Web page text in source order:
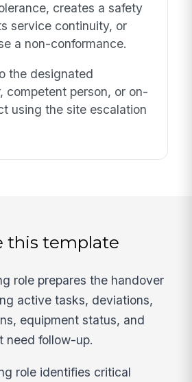
creates a safety
service continuity, or
a non-conformance.
the designated
competent person, or on-
using the site escalation
this template
role prepares the handover
active tasks, deviations,
equipment status, and
need follow-up.
role identifies critical